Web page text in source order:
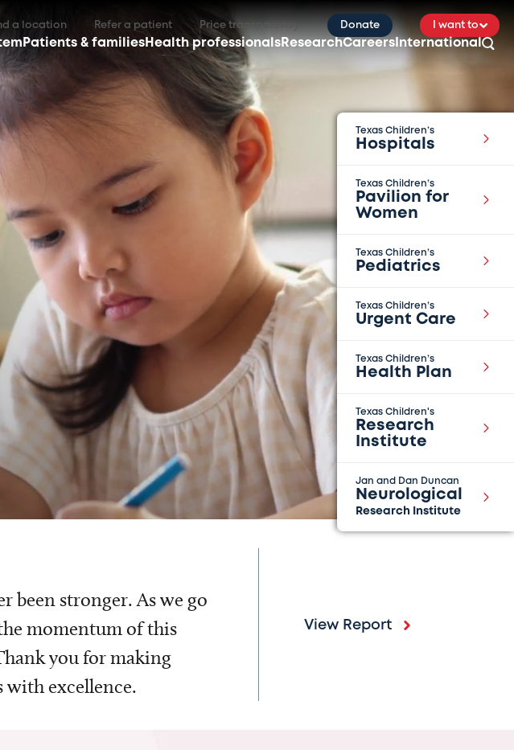
a location Refer a patient Price transparency Donate I want to
Patients & families Health professionalsResearchCareersInternational
Texas Children’s
Hospitals
Texas Children’s
Pavilion for
Women
Texas Children’s
Pediatrics
Texas Children’s
Urgent Care
Texas Children’s
Health Plan
Texas Children's
Research
Institute
Jan and Dan Duncan
Neurological
Research Institute
been stronger. As we go
momentum of this
you for making
with excellence.
View Report